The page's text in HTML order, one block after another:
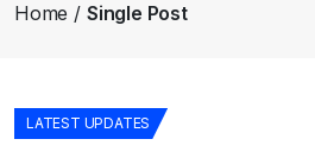
Home Single Post
LATEST UPDATES